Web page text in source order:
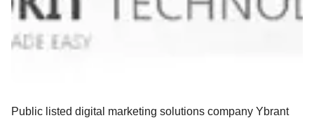
Public listed digital marketing solutions company Ybrant